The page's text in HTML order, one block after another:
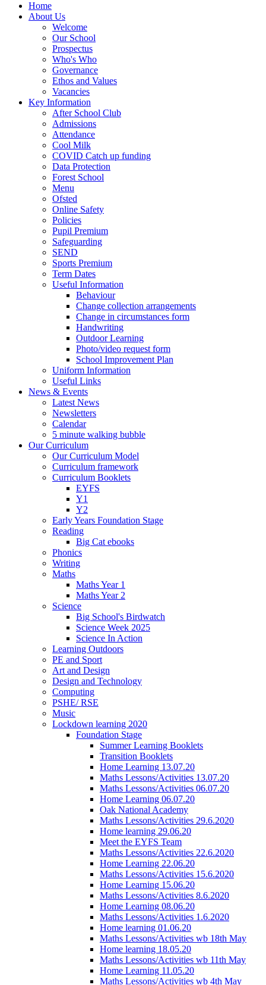
Home
About Us
Welcome
Our School
Prospectus
Who's Who
Governance
Ethos and Values
Vacancies
Key Information
After School Club
Admissions
Attendance
Cool Milk
COVID Catch up funding
Data Protection
Forest School
Menu
Ofsted
Online Safety
Policies
Pupil Premium
Safeguarding
SEND
Sports Premium
Term Dates
Useful Information
Behaviour
Change collection arrangements
Change in circumstances form
Handwriting
Outdoor Learning
Photo/video request form
School Improvement Plan
Uniform Information
Useful Links
News & Events
Latest News
Newsletters
Calendar
5 minute walking bubble
Our Curriculum
Our Curriculum Model
Curriculum framework
Curriculum Booklets
EYFS
Y1
Y2
Early Years Foundation Stage
Reading
Big Cat ebooks
Phonics
Writing
Maths
Maths Year 1
Maths Year 2
Science
Big School's Birdwatch
Science Week 2025
Science In Action
Learning Outdoors
PE and Sport
Art and Design
Design and Technology
Computing
PSHE/ RSE
Music
Lockdown learning 2020
Foundation Stage
Summer Learning Booklets
Transition Booklets
Home Learning 13.07.20
Maths Lessons/Activities 13.07.20
Maths Lessons/Activities 06.07.20
Home Learning 06.07.20
Oak National Academy
Maths Lessons/Activities 29.6.2020
Home learning 29.06.20
Meet the EYFS Team
Maths Lessons/Activities 22.6.2020
Home Learning 22.06.20
Maths Lessons/Activities 15.6.2020
Home Learning 15.06.20
Maths Lessons/Activities 8.6.2020
Home Learning 08.06.20
Maths Lessons/Activities 1.6.2020
Home learning 01.06.20
Maths Lessons/Activities wb 18th May
Home learning 18.05.20
Maths Lessons/Activities wb 11th May
Home Learning 11.05.20
Maths Lessons/Activities wb 4th May